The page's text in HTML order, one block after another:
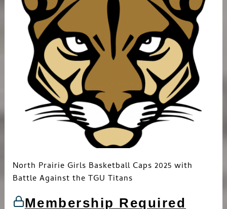
North Prairie Girls Basketball Caps 2025 with
Battle Against the TGU Titans
Membership Required